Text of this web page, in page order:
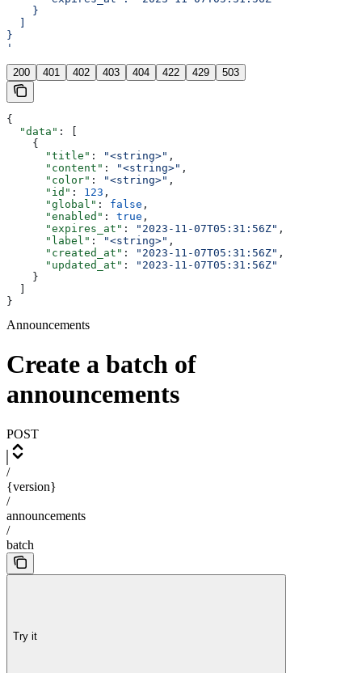
    }
}
'
200 401 402 403 404 422 429 503
{
  "data"
: [
    {
      "title"
: "<string>" ,
      "content"
: "<string>" ,
      "color"
: "<string>" ,
      "id"
: 123 ,
      "global"
: false ,
      "enabled"
: true ,
      "expires_at"
: "2023-11-07T05:31:56Z" ,
      "label"
: "<string>" ,
      "created_at"
: "2023-11-07T05:31:56Z" ,
      "updated_at"
:
"2023-11-07T05:31:56Z"
    }
}
Announcements
Create a batch of
announcements
POST
/
{version}
/
announcements
/
batch
Try it